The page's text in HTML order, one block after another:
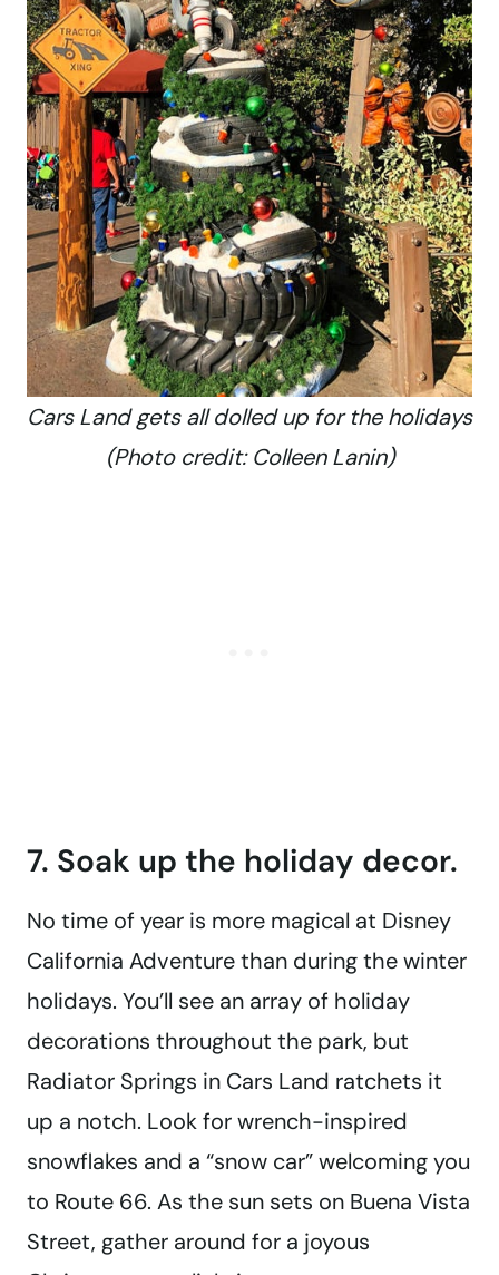
Cars Land gets all dolled up for the holidays
(Photo credit: Colleen Lanin)
7. Soak up the holiday decor.
No time of year is more magical at Disney
California Adventure than during the winter
holidays. You’ll see an array of holiday
decorations throughout the park, but
Radiator Springs in Cars Land ratchets it
up a notch. Look for wrench-inspired
snowflakes and a “snow car” welcoming you
to Route 66. As the sun sets on Buena Vista
Street, gather around for a joyous